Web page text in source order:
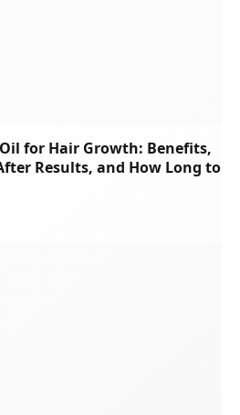
for Hair Growth: Benefits,
Results, and How Long to